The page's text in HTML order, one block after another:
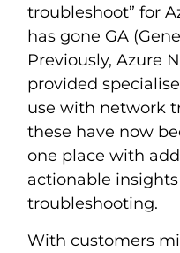
troubleshoot” for
has gone GA
Previously, Azure
provided
use with network
these have now
one place with
actionable
troubleshooting.
With customers